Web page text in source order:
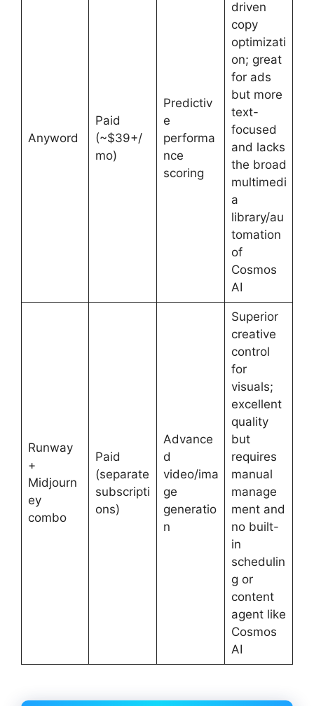
Anyword
Paid
(~$39+/
mo)
Predictiv
e
performa
nce
scoring
driven
copy
optimizati
on; great
for ads
but more
text-
focused
and lacks
the broad
multimedi
a
library/au
tomation
of
Cosmos
AI
Runway
+
Midjourn
ey
combo
Paid
(separate
subscripti
ons)
Advance
d
video/ima
ge
generatio
n
Superior
creative
control
for
visuals;
excellent
quality
but
requires
manual
manage
ment and
no built-
in
schedulin
g or
content
agent like
Cosmos
AI